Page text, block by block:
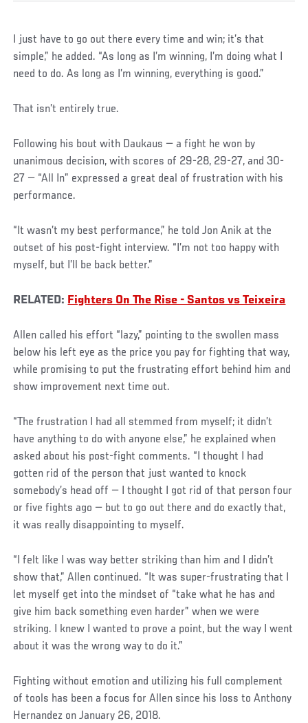
I just have to go out there every time and win; it’s that
simple,” he added. “As long as I’m winning, I’m doing what I
need to do. As long as I’m winning, everything is good.”
That isn’t entirely true.
Following his bout with Daukaus — a fight he won by
unanimous decision, with scores of 29-28, 29-27, and 30-
27 — “All In” expressed a great deal of frustration with his
performance.
“It wasn’t my best performance,” he told Jon Anik at the
outset of his post-fight interview. “I’m not too happy with
myself, but I’ll be back better.”
RELATED: Fighters On The Rise - Santos vs Teixeira
Allen called his effort “lazy,” pointing to the swollen mass
below his left eye as the price you pay for fighting that way,
while promising to put the frustrating effort behind him and
show improvement next time out.
“The frustration I had all stemmed from myself; it didn’t
have anything to do with anyone else,” he explained when
asked about his post-fight comments. “I thought I had
gotten rid of the person that just wanted to knock
somebody’s head off — I thought I got rid of that person four
or five fights ago — but to go out there and do exactly that,
it was really disappointing to myself.
“I felt like I was way better striking than him and I didn’t
show that,” Allen continued. “It was super-frustrating that I
let myself get into the mindset of “take what he has and
give him back something even harder” when we were
striking. I knew I wanted to prove a point, but the way I went
about it was the wrong way to do it.”
Fighting without emotion and utilizing his full complement
of tools has been a focus for Allen since his loss to Anthony
Hernandez on January 26, 2018.